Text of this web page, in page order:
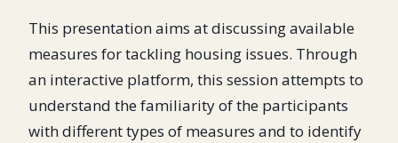
This presentation aims at discussing available
measures for tackling housing issues. Through
an interactive platform, this session attempts to
understand the familiarity of the participants
with different types of measures and to identify